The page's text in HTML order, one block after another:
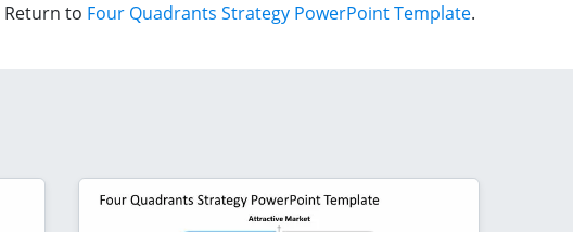
Return to Four Quadrants Strategy PowerPoint Template.